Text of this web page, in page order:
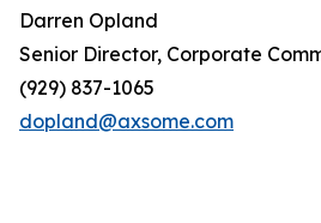
Darren Opland
Senior Director, Corporate
(929) 837-1065
dopland@axsome.com